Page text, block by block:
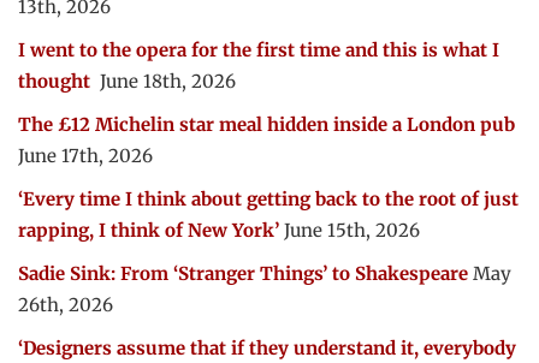
13th, 2026
I went to the opera for the first time and this is what I
thought June 18th, 2026
The £12 Michelin star meal hidden inside a London pub
June 17th, 2026
‘Every time I think about getting back to the root of just
rapping, I think of New York’ June 15th, 2026
Sadie Sink: From ‘Stranger Things’ to Shakespeare May
26th, 2026
‘Designers assume that if they understand it, everybody